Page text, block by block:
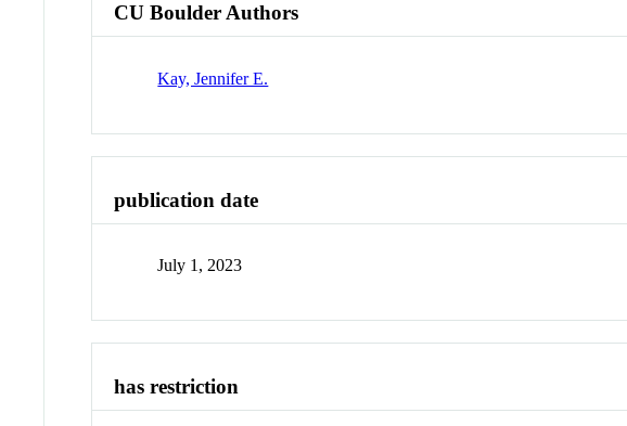
CU Boulder Authors
Kay, Jennifer E.
publication date
July 1, 2023
has restriction